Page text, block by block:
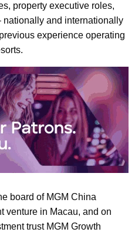
property executive roles,
and internationally
experience operating
board of MGM China
venture in Macau, and on
trust MGM Growth